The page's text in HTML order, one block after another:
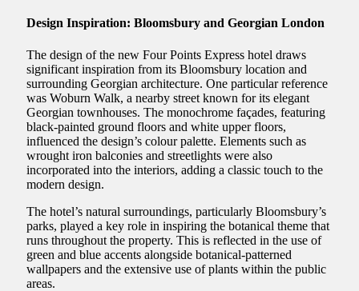
Design Inspiration: Bloomsbury and Georgian London
The design of the new Four Points Express hotel draws
significant inspiration from its Bloomsbury location and
surrounding Georgian architecture. One particular reference
was Woburn Walk, a nearby street known for its elegant
Georgian townhouses. The monochrome façades, featuring
black-painted ground floors and white upper floors,
influenced the design’s colour palette. Elements such as
wrought iron balconies and streetlights were also
incorporated into the interiors, adding a classic touch to the
modern design.
The hotel’s natural surroundings, particularly Bloomsbury’s
parks, played a key role in inspiring the botanical theme that
runs throughout the property. This is reflected in the use of
green and blue accents alongside botanical-patterned
wallpapers and the extensive use of plants within the public
areas.